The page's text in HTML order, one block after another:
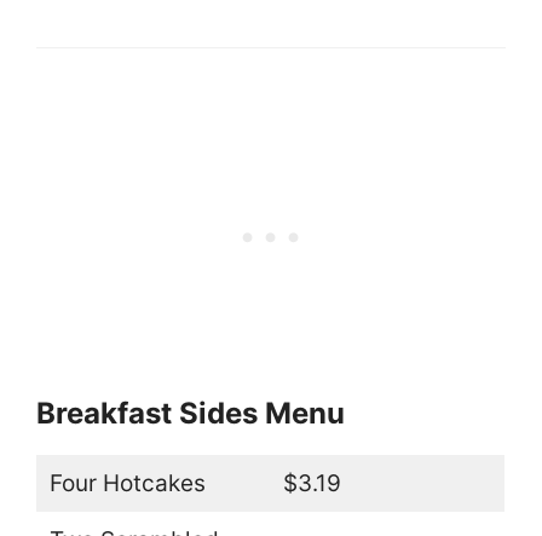
Breakfast Sides Menu
Four Hotcakes $3.19